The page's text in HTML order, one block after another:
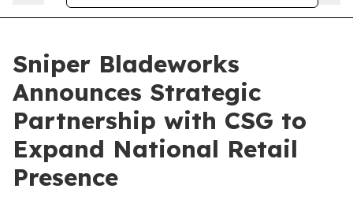
Sniper Bladeworks
Announces Strategic
Partnership with CSG to
Expand National Retail
Presence